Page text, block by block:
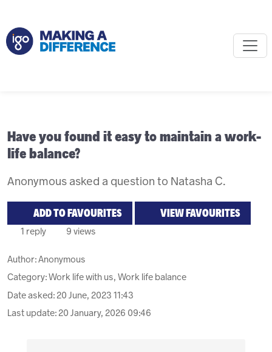
Have you found it easy to maintain a work-
life balance?
Anonymous asked a question to Natasha C.
ADD TO FAVOURITES VIEW FAVOURITES
1 reply 9 views
Author:Anonymous
Category: Work life with us, Work life balance
Date asked: 20 June, 2023 11:43
Last update: 20 January, 2026 09:46